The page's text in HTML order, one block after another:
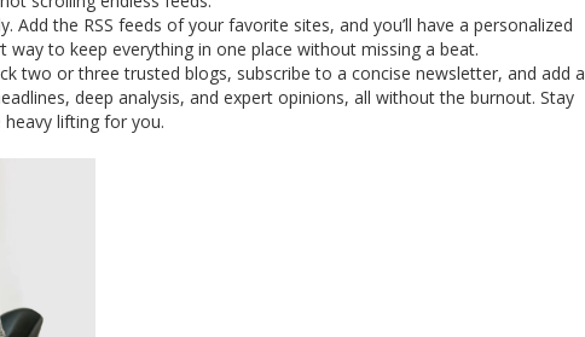
Add the RSS feeds of your favorite sites, and you’ll have a personalized
way to keep everything in one place without missing a beat.
two or three trusted blogs, subscribe to a concise newsletter, and add a
deep analysis, and expert opinions, all without the burnout. Stay
lifting for you.